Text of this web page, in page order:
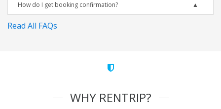
How do I get booking confirmation?
Read All FAQs
WHY RENTRIP?